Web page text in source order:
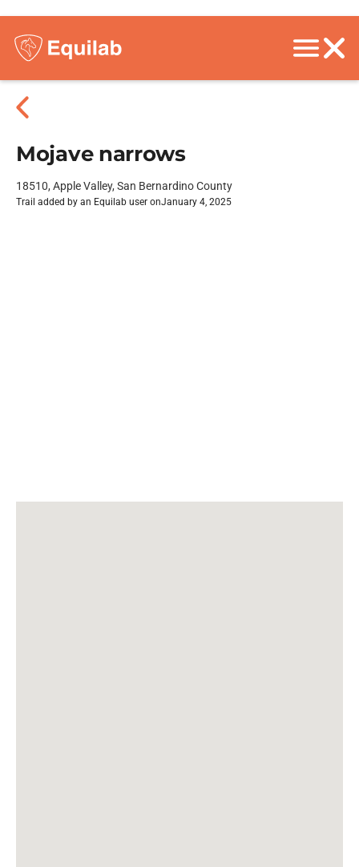
Mojave narrows
18510, Apple Valley, San Bernardino County
Trail added by an Equilab user onJanuary 4, 2025